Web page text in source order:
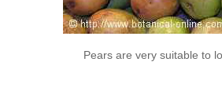
Pears are very suitable to